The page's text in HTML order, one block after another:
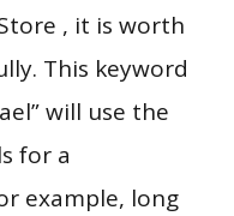
, it is worth
This keyword
will use the
for a
example, long